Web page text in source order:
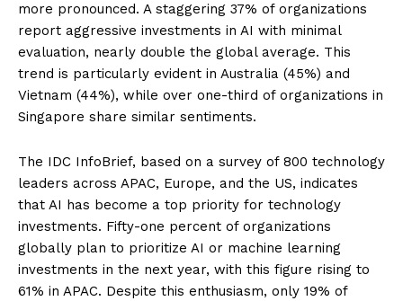
more pronounced. A staggering 37% of organizations
report aggressive investments in AI with minimal
evaluation, nearly double the global average. This
trend is particularly evident in Australia (45%) and
Vietnam (44%), while over one-third of organizations in
Singapore share similar sentiments.
The IDC InfoBrief, based on a survey of 800 technology
leaders across APAC, Europe, and the US, indicates
that AI has become a top priority for technology
investments. Fifty-one percent of organizations
globally plan to prioritize AI or machine learning
investments in the next year, with this figure rising to
61% in APAC. Despite this enthusiasm, only 19% of